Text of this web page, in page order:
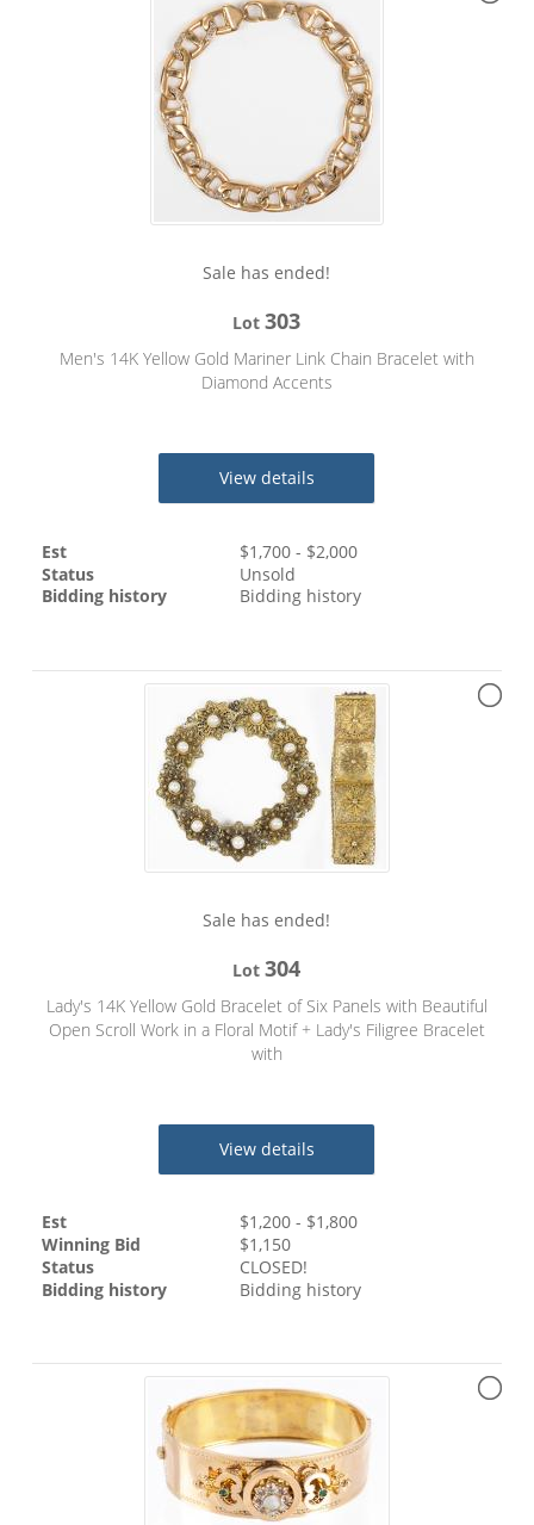
Sale has ended!
Lot303
Men's 14K Yellow Gold Mariner Link Chain Bracelet with
Diamond Accents
View details
Est $1,700 - $2,000
Status
Unsold
Bidding history
Bidding history
Sale has ended!
Lot304
Lady's 14K Yellow Gold Bracelet of Six Panels with Beautiful
Open Scroll Work in a Floral Motif + Lady's Filigree Bracelet
with
View details
Est $1,200 - $1,800
Winning Bid
$1,150
Status
CLOSED!
Bidding history
Bidding history